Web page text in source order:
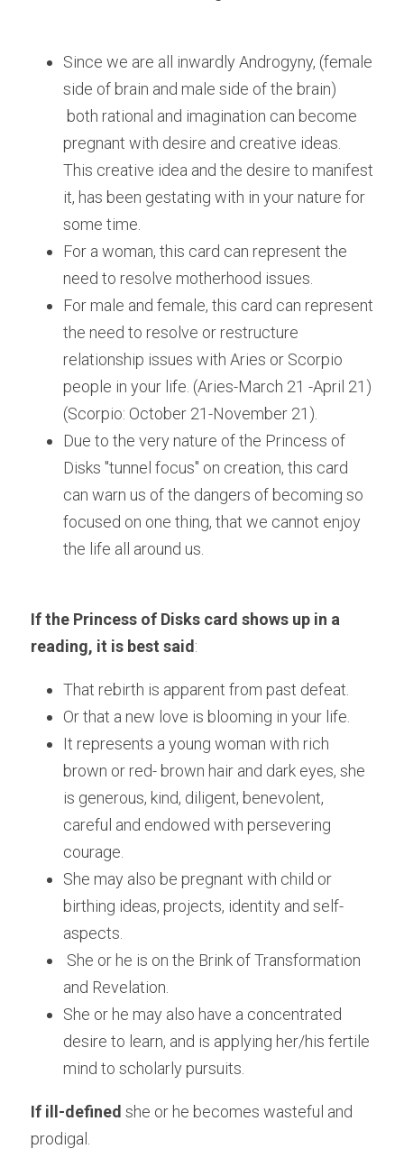
Since we are all inwardly Androgyny, (female
side of brain and male side of the brain)
both rational and imagination can become
pregnant with desire and creative ideas.
This creative idea and the desire to manifest
it, has been gestating with in your nature for
some time.
For a woman, this card can represent the
need to resolve motherhood issues.
For male and female, this card can represent
the need to resolve or restructure
relationship issues with Aries or Scorpio
people in your life. (Aries-March 21 -April 21)
(Scorpio: October 21-November 21).
Due to the very nature of the Princess of
Disks "tunnel focus" on creation, this card
can warn us of the dangers of becoming so
focused on one thing, that we cannot enjoy
the life all around us.
If the Princess of Disks card shows up in a
reading, it is best said :
That rebirth is apparent from past defeat.
Or that a new love is blooming in your life.
It represents a young woman with rich
brown or red- brown hair and dark eyes, she
is generous, kind, diligent, benevolent,
careful and endowed with persevering
courage.
She may also be pregnant with child or
birthing ideas, projects, identity and self-
aspects.
She or he is on the Brink of Transformation
and Revelation.
She or he may also have a concentrated
desire to learn, and is applying her/his fertile
mind to scholarly pursuits.
If ill-defined she or he becomes wasteful and
prodigal.